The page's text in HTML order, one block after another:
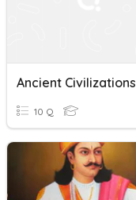
Ancient Civilizations
10 Q